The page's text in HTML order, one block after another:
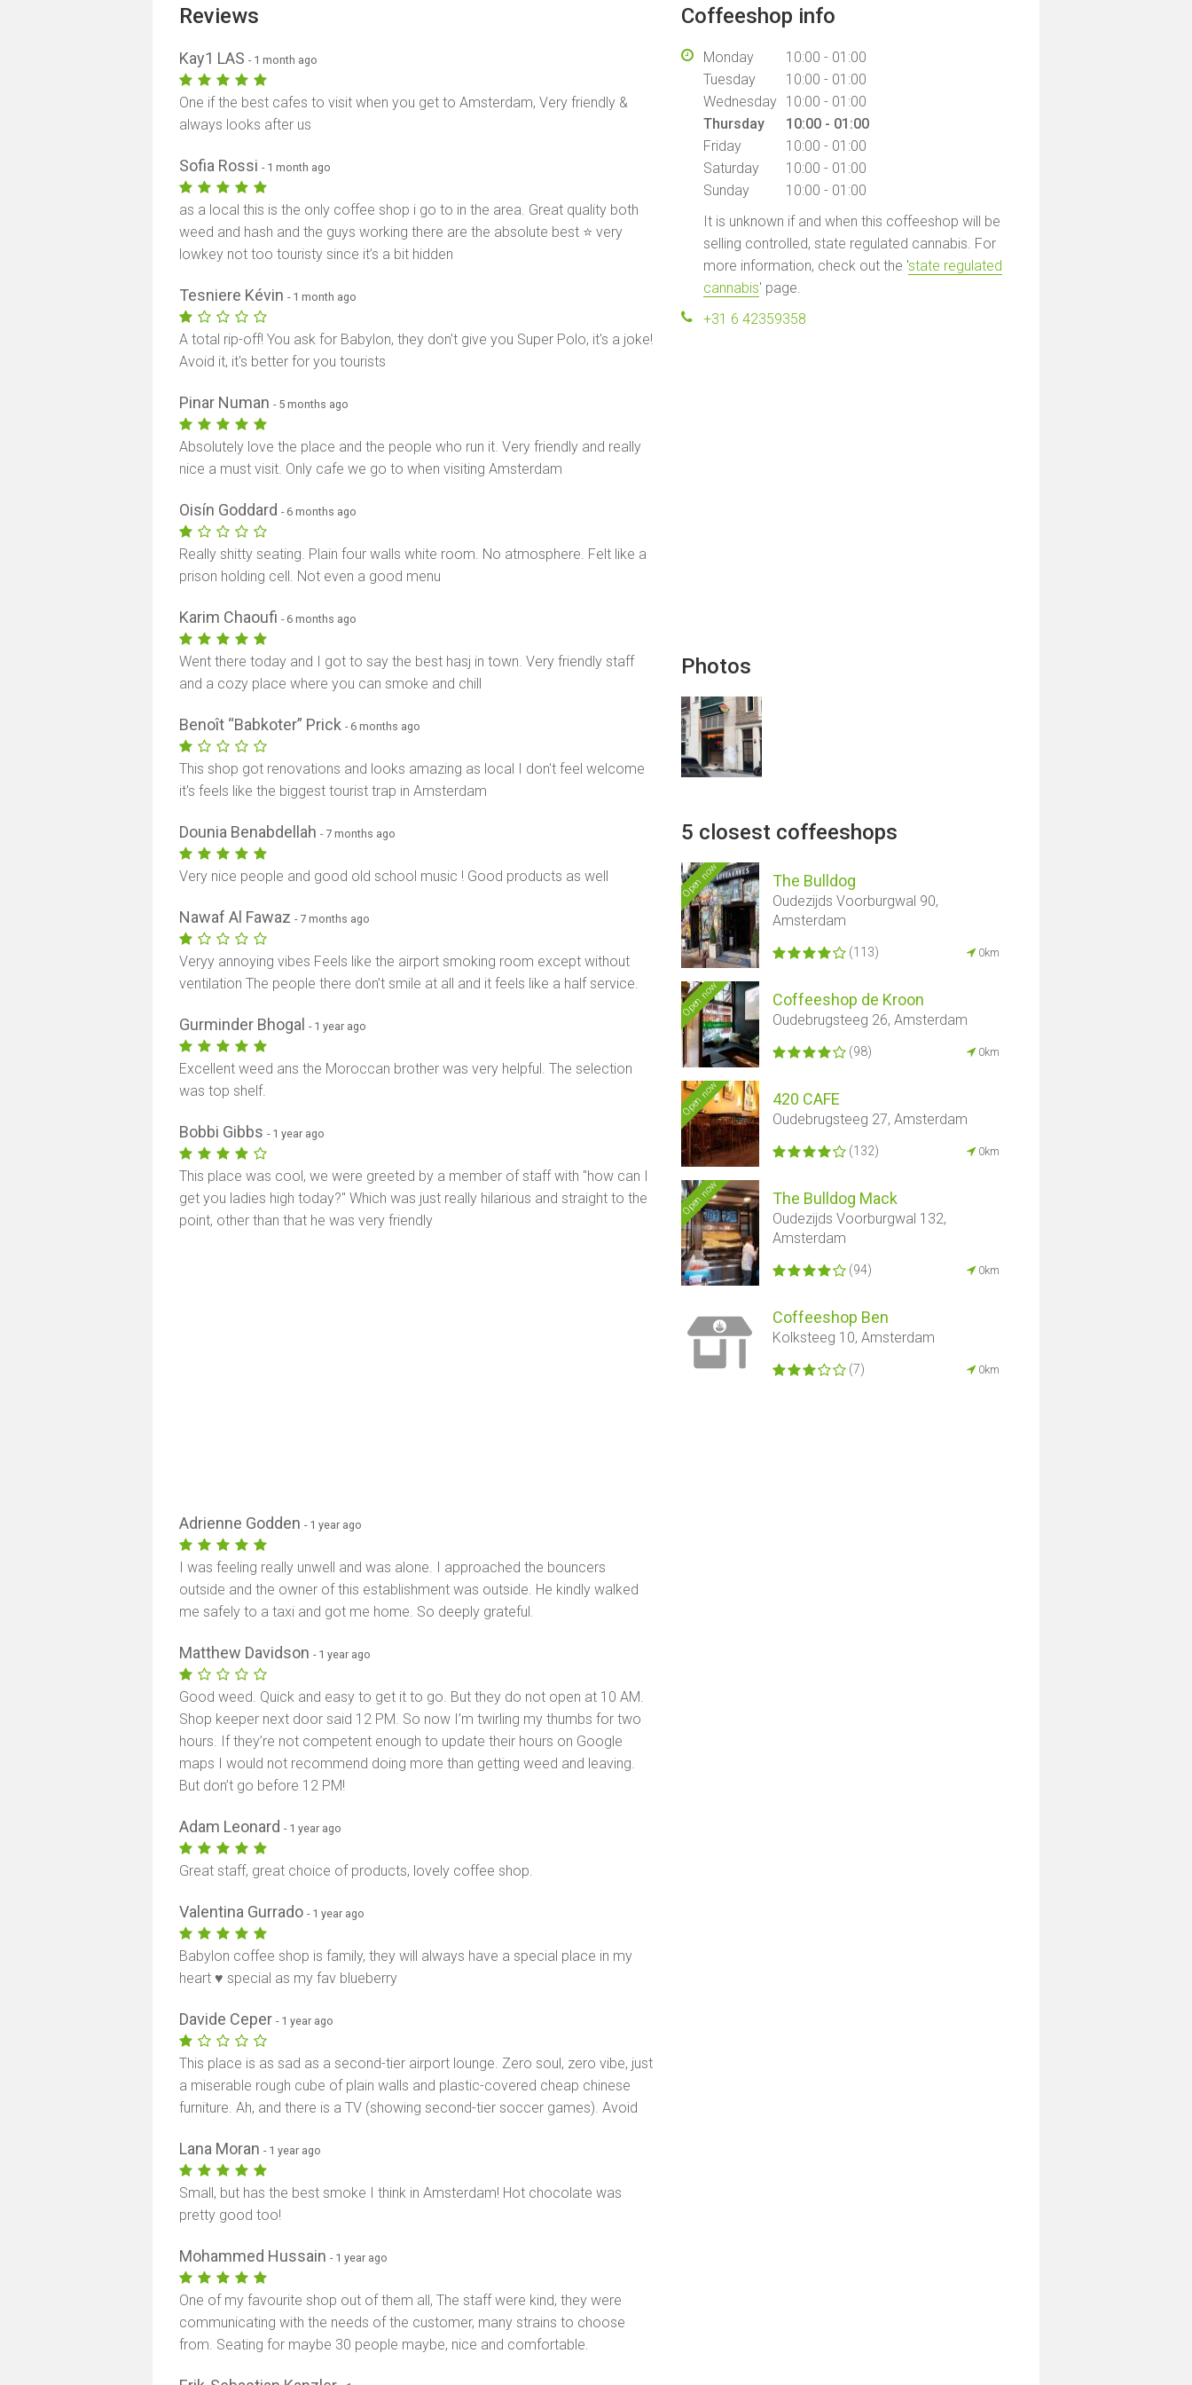
Coffeeshop info
Monday
10:00 - 01:00
Tuesday
10:00 - 01:00
Wednesday 10:00 - 01:00
Thursday
10:00 - 01:00
Friday
10:00 - 01:00
Saturday
10:00 - 01:00
Sunday
10:00 - 01:00
It is unknown if and when this coffeeshop will be
selling controlled, state regulated cannabis. For
more information, check out the 'state regulated
cannabis' page.
+31 6 42359358
Photos
5 closest coffeeshops
Open now The Bulldog
Oudezijds Voorburgwal 90,
Amsterdam
(113) 0km
Open now Coffeeshop de Kroon
Oudebrugsteeg 26, Amsterdam
(98) 0km
Open now 420 CAFE
Oudebrugsteeg 27, Amsterdam
(132) 0km
Open now The Bulldog Mack
Oudezijds Voorburgwal 132,
Amsterdam
(94) 0km
Coffeeshop Ben
Kolksteeg 10, Amsterdam
(7) 0km
Reviews
Kay1 LAS- 1 month ago
One if the best cafes to visit when you get to Amsterdam, Very friendly &
always looks after us
Sofia Rossi- 1 month ago
as a local this is the only coffee shop i go to in the area. Great quality both
weed and hash and the guys working there are the absolute best ⭐️ very
lowkey not too touristy since it’s a bit hidden
Tesniere Kévin- 1 month ago
A total rip-off! You ask for Babylon, they don't give you Super Polo, it's a joke!
Avoid it, it's better for you tourists
Pinar Numan- 5 months ago
Absolutely love the place and the people who run it. Very friendly and really
nice a must visit. Only cafe we go to when visiting Amsterdam
Oisín Goddard- 6 months ago
Really shitty seating. Plain four walls white room. No atmosphere. Felt like a
prison holding cell. Not even a good menu
Karim Chaoufi- 6 months ago
Went there today and I got to say the best hasj in town. Very friendly staff
and a cozy place where you can smoke and chill
Benoît “Babkoter” Prick- 6 months ago
This shop got renovations and looks amazing as local I don't feel welcome
it's feels like the biggest tourist trap in Amsterdam
Dounia Benabdellah- 7 months ago
Very nice people and good old school music ! Good products as well
Nawaf Al Fawaz- 7 months ago
Veryy annoying vibes Feels like the airport smoking room except without
ventilation The people there don’t smile at all and it feels like a half service.
Gurminder Bhogal- 1 year ago
Excellent weed ans the Moroccan brother was very helpful. The selection
was top shelf.
Bobbi Gibbs- 1 year ago
This place was cool, we were greeted by a member of staff with "how can I
get you ladies high today?" Which was just really hilarious and straight to the
point, other than that he was very friendly
Adrienne Godden- 1 year ago
I was feeling really unwell and was alone. I approached the bouncers
outside and the owner of this establishment was outside. He kindly walked
me safely to a taxi and got me home. So deeply grateful.
Matthew Davidson- 1 year ago
Good weed. Quick and easy to get it to go. But they do not open at 10 AM.
Shop keeper next door said 12 PM. So now I’m twirling my thumbs for two
hours. If they’re not competent enough to update their hours on Google
maps I would not recommend doing more than getting weed and leaving.
But don’t go before 12 PM!
Adam Leonard- 1 year ago
Great staff, great choice of products, lovely coffee shop.
Valentina Gurrado- 1 year ago
Babylon coffee shop is family, they will always have a special place in my
heart ♥️ special as my fav blueberry
Davide Ceper- 1 year ago
This place is as sad as a second-tier airport lounge. Zero soul, zero vibe, just
a miserable rough cube of plain walls and plastic-covered cheap chinese
furniture. Ah, and there is a TV (showing second-tier soccer games). Avoid
Lana Moran- 1 year ago
Small, but has the best smoke I think in Amsterdam! Hot chocolate was
pretty good too!
Mohammed Hussain- 1 year ago
One of my favourite shop out of them all, The staff were kind, they were
communicating with the needs of the customer, many strains to choose
from. Seating for maybe 30 people maybe, nice and comfortable.